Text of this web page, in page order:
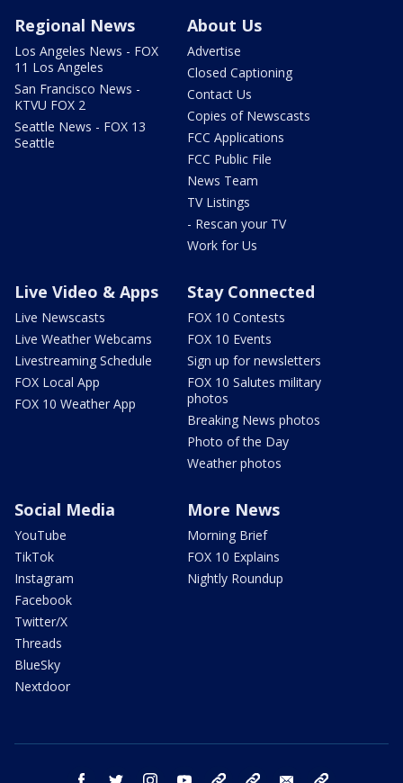
Regional News
Los Angeles News - FOX
11 Los Angeles
San Francisco News -
KTVU FOX 2
Seattle News - FOX 13
Seattle
About Us
Advertise
Closed Captioning
Contact Us
Copies of Newscasts
FCC Applications
FCC Public File
News Team
TV Listings
- Rescan your TV
Work for Us
Live Video & Apps
Live Newscasts
Live Weather Webcams
Livestreaming Schedule
FOX Local App
FOX 10 Weather App
Stay Connected
FOX 10 Contests
FOX 10 Events
Sign up for newsletters
FOX 10 Salutes military
photos
Breaking News photos
Photo of the Day
Weather photos
Social Media
YouTube
TikTok
Instagram
Facebook
Twitter/X
Threads
BlueSky
Nextdoor
More News
Morning Brief
FOX 10 Explains
Nightly Roundup